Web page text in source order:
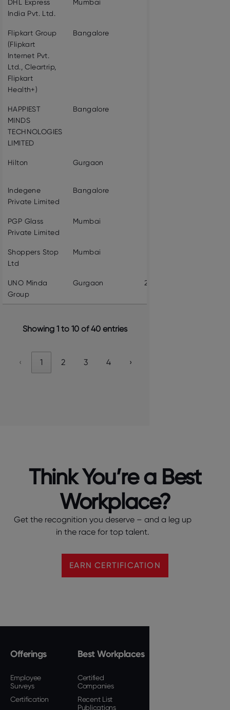
DHL Express
India Pvt. Ltd.
Mumbai
Flipkart Group
(Flipkart
Internet Pvt.
Ltd., Cleartrip,
Flipkart
Health+)
Bangalore
HAPPIEST
MINDS
TECHNOLOGIES
LIMITED
Bangalore
Hilton Gurgaon
Indegene
Private Limited
Bangalore
PGP Glass
Private Limited
Mumbai
Shoppers Stop
Ltd
Mumbai
UNO Minda
Group
Gurgaon 22955
Showing 1 to 10 of 40 entries
‹ 1 2 3 4 ›
Think You’re a Best
Workplace?
Get the recognition you deserve – and a leg up
in the race for top talent.
EARN CERTIFICATION
Offerings
Employee
Surveys
Certification
Best Workplaces
Certified
Companies
Recent List
Publications